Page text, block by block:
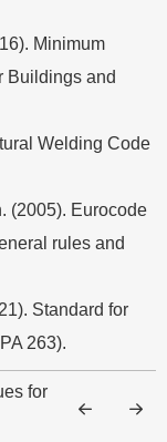
Minimum
Buildings and
Welding Code
(2005). Eurocode
rules and
Standard for
263).
for